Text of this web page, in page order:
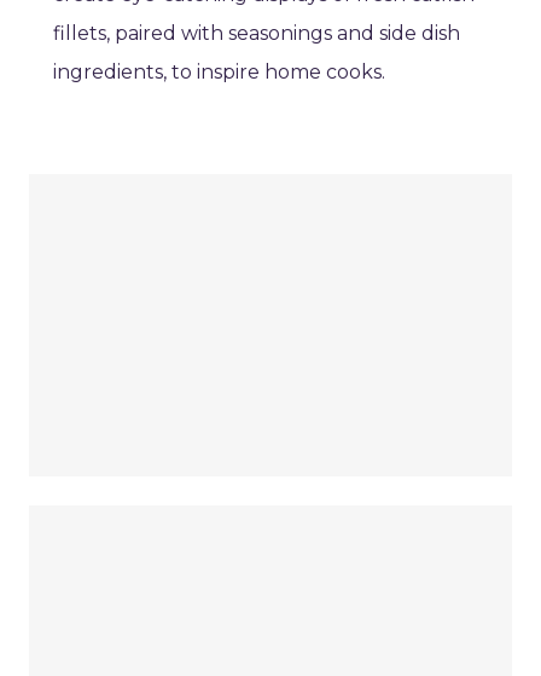
fillets, paired with seasonings and side dish
ingredients, to inspire home cooks.